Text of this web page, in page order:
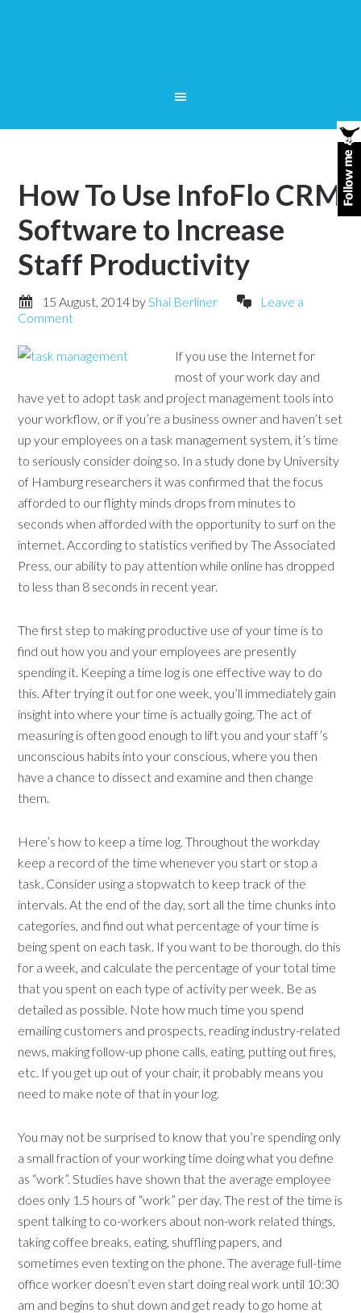
How To Use InfoFlo CRM
Software to Increase
Staff Productivity
15 August, 2014 byShai Berliner
Leave a
Comment
If you use the Internet for
most of your work day and
have yet to adopt task and project management tools into
your workflow, or if you’re a business owner and haven’t set
up your employees on a task management system, it’s time
to seriously consider doing so. In a study done by University
of Hamburg researchers it was confirmed that the focus
afforded to our flighty minds drops from minutes to
seconds when afforded with the opportunity to surf on the
internet. According to statistics verified by The Associated
Press, our ability to pay attention while online has dropped
to less than 8 seconds in recent year.
The first step to making productive use of your time is to
find out how you and your employees are presently
spending it. Keeping a time log is one effective way to do
this. After trying it out for one week, you’ll immediately gain
insight into where your time is actually going. The act of
measuring is often good enough to lift you and your staff’s
unconscious habits into your conscious, where you then
have a chance to dissect and examine and then change
them.
Here’s how to keep a time log. Throughout the workday
keep a record of the time whenever you start or stop a
task. Consider using a stopwatch to keep track of the
intervals. At the end of the day, sort all the time chunks into
categories, and find out what percentage of your time is
being spent on each task. If you want to be thorough, do this
for a week, and calculate the percentage of your total time
that you spent on each type of activity per week. Be as
detailed as possible. Note how much time you spend
emailing customers and prospects, reading industry-related
news, making follow-up phone calls, eating, putting out fires,
etc. If you get up out of your chair, it probably means you
need to make note of that in your log.
You may not be surprised to know that you’re spending only
a small fraction of your working time doing what you define
as “work”. Studies have shown that the average employee
does only 1.5 hours of “work” per day. The rest of the time is
spent talking to co-workers about non-work related things,
taking coffee breaks, eating, shuffling papers, and
sometimes even texting on the phone. The average full-time
office worker doesn’t even start doing real work until 10:30
am and begins to shut down and get ready to go home at